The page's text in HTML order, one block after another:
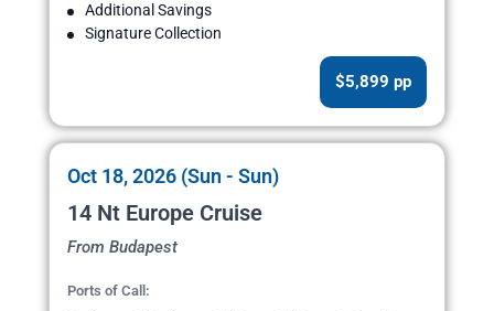
Additional Savings
Signature Collection
$5,899 pp
Oct 18, 2026 (Sun - Sun)
14 Nt Europe Cruise
From Budapest
Ports of Call: